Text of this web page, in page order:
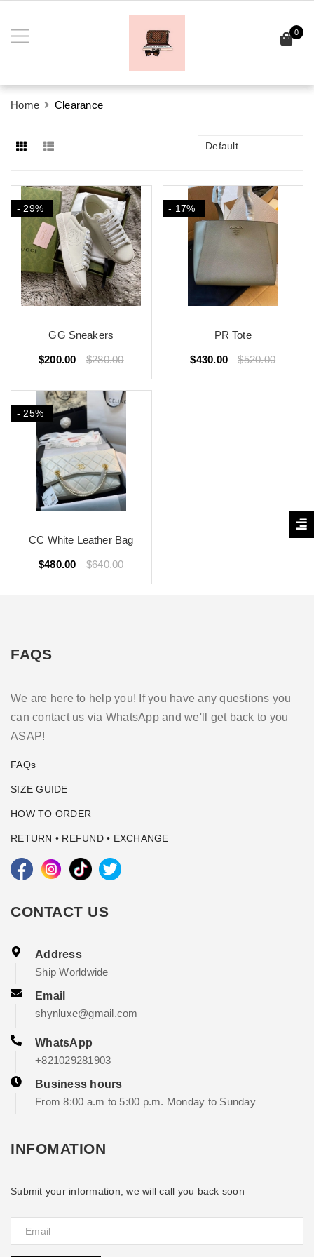
0
Home Clearance
Default
- 29%
GG Sneakers
$200.00 $280.00
- 17%
PR Tote
$430.00 $520.00
- 25%
CC White Leather Bag
$480.00 $640.00
FAQS
We are here to help you! If you have any questions you
can contact us via WhatsApp and we'll get back to you
ASAP!
FAQs
SIZE GUIDE
HOW TO ORDER
RETURN • REFUND • EXCHANGE
CONTACT US
Address
Ship Worldwide
Email
shynluxe@gmail.com
WhatsApp
+821029281903
Business hours
From 8:00 a.m to 5:00 p.m. Monday to Sunday
INFOMATION
Submit your information, we will call you back soon